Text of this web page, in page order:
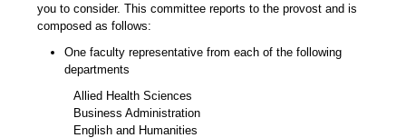
you to consider. This committee reports to the provost and is
composed as follows:
One faculty representative from each of the following
departments
Allied Health Sciences
Business Administration
English and Humanities